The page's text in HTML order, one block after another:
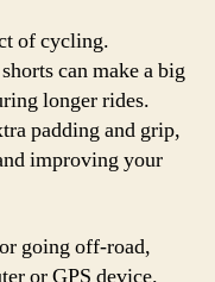
of cycling.
can make a big
longer rides.
padding and grip,
improving your
going off-road,
or GPS device.